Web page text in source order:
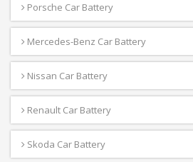
Porsche Car Battery
Mercedes-Benz Car Battery
Nissan Car Battery
Renault Car Battery
Skoda Car Battery